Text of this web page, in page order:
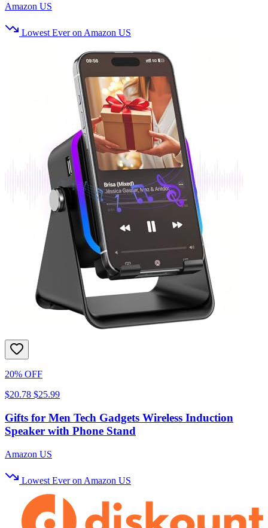
Amazon US
Lowest Ever on Amazon US
20% OFF
$20.78 $25.99
Gifts for Men Tech Gadgets Wireless Induction
Speaker with Phone Stand
Amazon US
Lowest Ever on Amazon US